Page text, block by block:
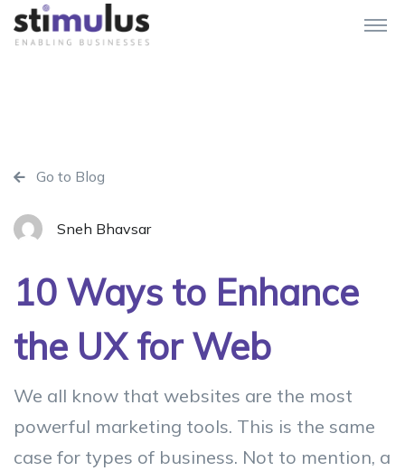
Go to Blog
Sneh Bhavsar
10 Ways to Enhance
the UX for Web
We all know that websites are the most
powerful marketing tools. This is the same
case for types of business. Not to mention, a